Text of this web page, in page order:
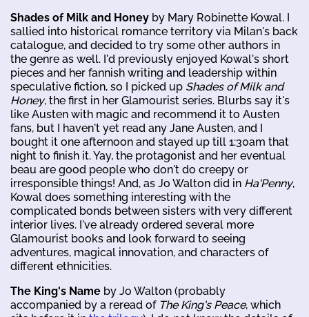
Shades of Milk and Honey by Mary Robinette Kowal. I
sallied into historical romance territory via Milan's back
catalogue, and decided to try some other authors in
the genre as well. I'd previously enjoyed Kowal's short
pieces and her fannish writing and leadership within
speculative fiction, so I picked up Shades of Milk and
Honey, the first in her Glamourist series. Blurbs say it's
like Austen with magic and recommend it to Austen
fans, but I haven't yet read any Jane Austen, and I
bought it one afternoon and stayed up till 1:30am that
night to finish it. Yay, the protagonist and her eventual
beau are good people who don't do creepy or
irresponsible things! And, as Jo Walton did in Ha'Penny,
Kowal does something interesting with the
complicated bonds between sisters with very different
interior lives. I've already ordered several more
Glamourist books and look forward to seeing
adventures, magical innovation, and characters of
different ethnicities.
The King's Name by Jo Walton (probably
accompanied by a reread of The King's Peace, which